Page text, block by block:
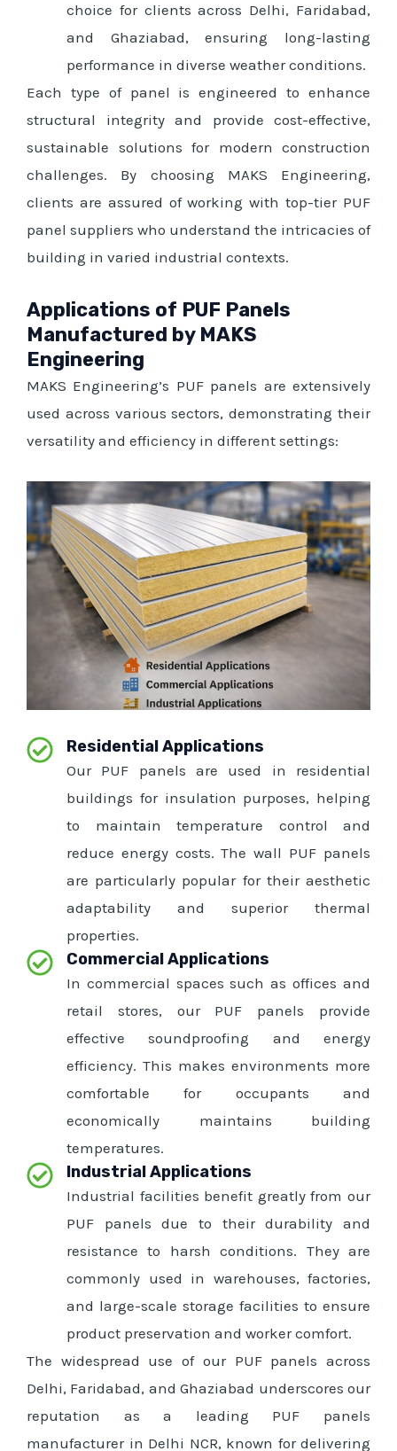
choice for clients across Delhi, Faridabad,
and Ghaziabad, ensuring long-lasting
performance in diverse weather conditions.
Each type of panel is engineered to enhance
structural integrity and provide cost-effective,
sustainable solutions for modern construction
challenges. By choosing MAKS Engineering,
clients are assured of working with top-tier PUF
panel suppliers who understand the intricacies of
building in varied industrial contexts.
Applications of PUF Panels
Manufactured by MAKS
Engineering
MAKS Engineering’s PUF panels are extensively
used across various sectors, demonstrating their
versatility and efficiency in different settings:
Residential Applications
Our PUF panels are used in residential
buildings for insulation purposes, helping
to maintain temperature control and
reduce energy costs. The wall PUF panels
are particularly popular for their aesthetic
adaptability and superior thermal
properties.
Commercial Applications
In commercial spaces such as offices and
retail stores, our PUF panels provide
effective soundproofing and energy
efficiency. This makes environments more
comfortable for occupants and
economically maintains building
temperatures.
Industrial Applications
Industrial facilities benefit greatly from our
PUF panels due to their durability and
resistance to harsh conditions. They are
commonly used in warehouses, factories,
and large-scale storage facilities to ensure
product preservation and worker comfort.
The widespread use of our PUF panels across
Delhi, Faridabad, and Ghaziabad underscores our
reputation as a leading PUF panels
manufacturer in Delhi NCR, known for delivering